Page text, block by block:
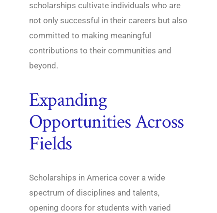
scholarships cultivate individuals who are
not only successful in their careers but also
committed to making meaningful
contributions to their communities and
beyond.
Expanding
Opportunities Across
Fields
Scholarships in America cover a wide
spectrum of disciplines and talents,
opening doors for students with varied